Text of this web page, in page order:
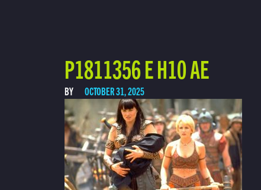
P1811356 E H10 AE
BY OCTOBER 31, 2025